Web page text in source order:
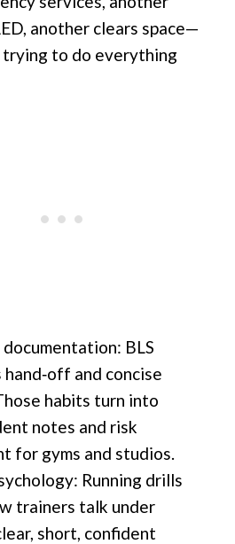
another clears space—
to do everything
BLS
hand‑off and concise
habits turn into
notes and risk
for gyms and studios.
Running drills
trainers talk under
short, confident